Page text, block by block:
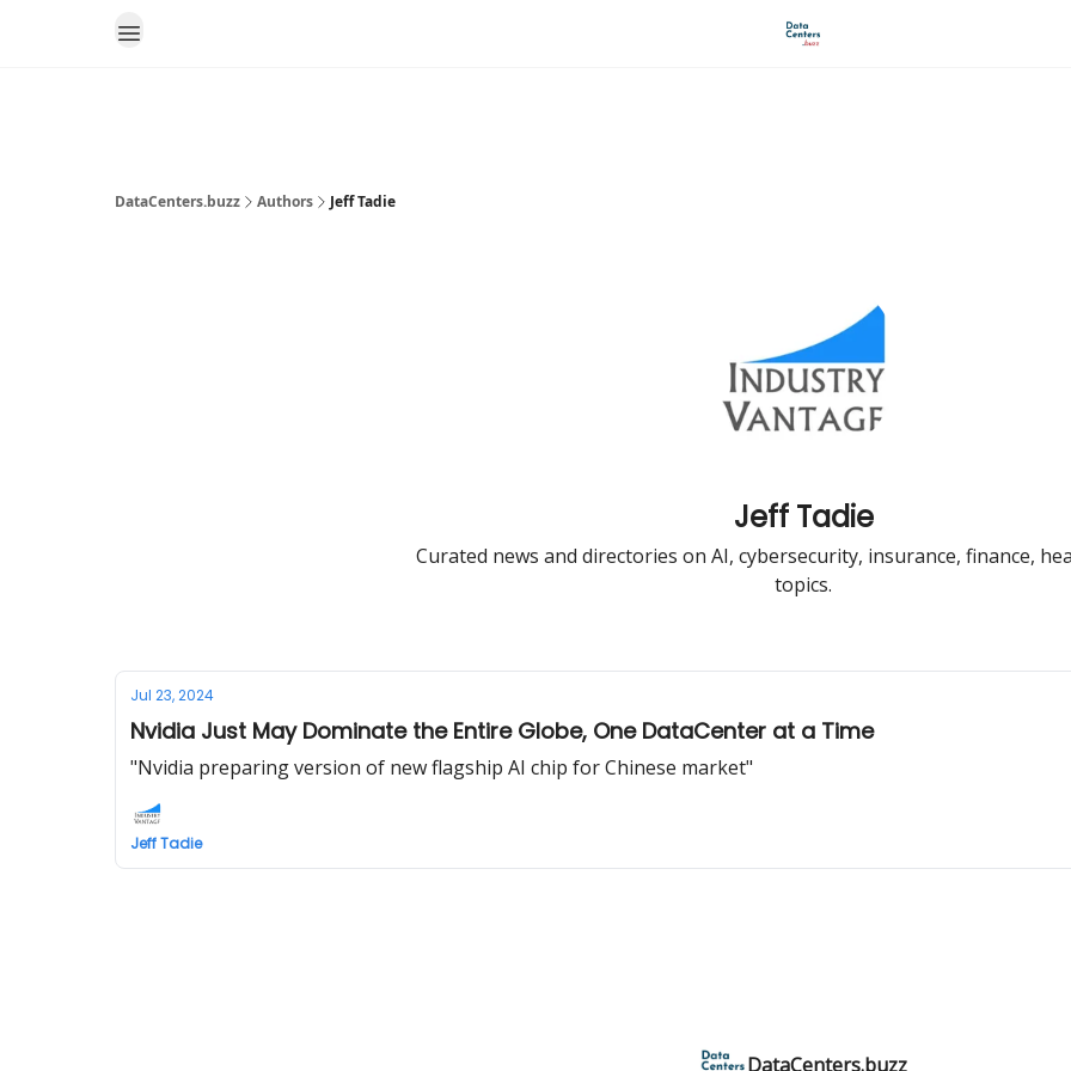
DataCenters.buzz Authors Jeff Tadie
Jeff Tadie
Curated news and directories on AI, cybersecurity, insurance, finance,
topics.
Jul 23, 2024
Nvidia Just May Dominate the Entire Globe, One DataCenter at a Time
"Nvidia preparing version of new flagship AI chip for Chinese market"
Jeff Tadie
DataCenters.buzz